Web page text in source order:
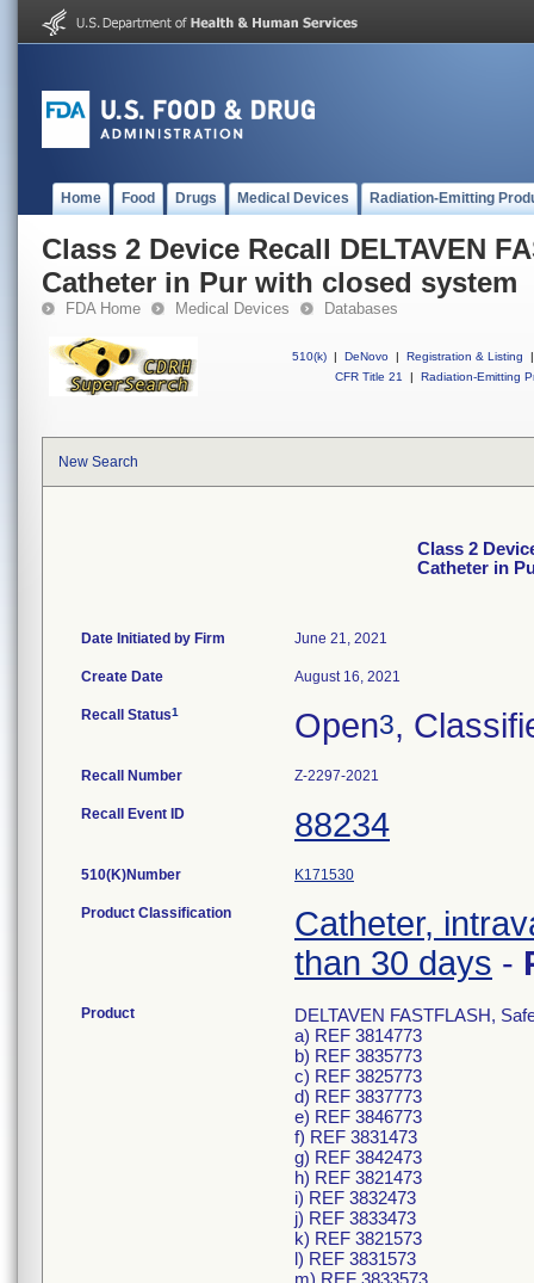
Home Food Drugs Medical Devices Radiation-Emitting
Class 2 Device Recall DELTAVEN
Catheter in Pur with closed system
FDA Home Medical Devices Databases
510(k) | DeNovo | Registration & Listing
|
CFR Title 21
| Radiation-Emitting
New Search
Class 2
Catheter in
Date Initiated by Firm June 21, 2021
Create Date August 16, 2021
Recall Status1 Open3,
Recall Number Z-2297-2021
Recall Event ID 88234
510(K)Number K171530
Product Classification
Catheter,
than 30 days -
Product
DELTAVEN FASTFLASH,
a) REF 3814773
b) REF 3835773
c) REF 3825773
d) REF 3837773
e) REF 3846773
f) REF 3831473
g) REF 3842473
h) REF 3821473
i) REF 3832473
j) REF 3833473
k) REF 3821573
l) REF 3831573
m) REF 3833573